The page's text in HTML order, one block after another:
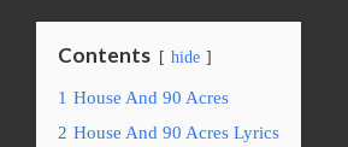
Contents hide
1 House And 90 Acres
2 House And 90 Acres Lyrics